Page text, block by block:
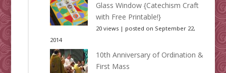
Glass Window {Catechism Craft
with Free Printable!}
20 views| posted on September 22,
2014
10th Anniversary of Ordination &
First Mass